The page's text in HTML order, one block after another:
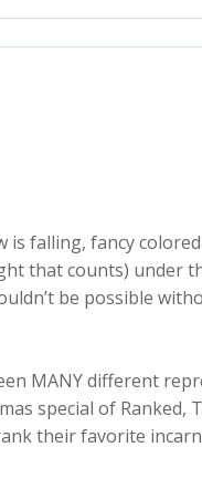
is falling, fancy
that counts) under
be possible
MANY different
special of Ranked,
their favorite